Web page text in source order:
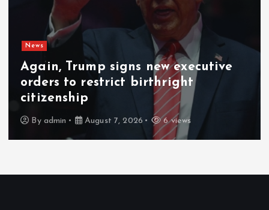
News
Gunmen kill 3 herders, 14 cattle in
fresh Plateau attack
By admin August 6, 2026 7 views